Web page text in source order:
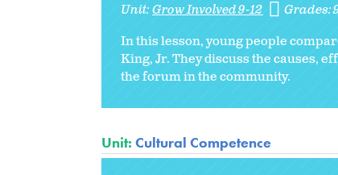
Unit:Grow Involved 9-12 Grades:
In this lesson, young people
King, Jr. They discuss the causes,
the forum in the community.
Unit: Cultural Competence